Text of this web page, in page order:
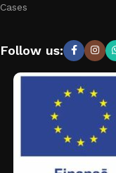
Cases
Follow us: